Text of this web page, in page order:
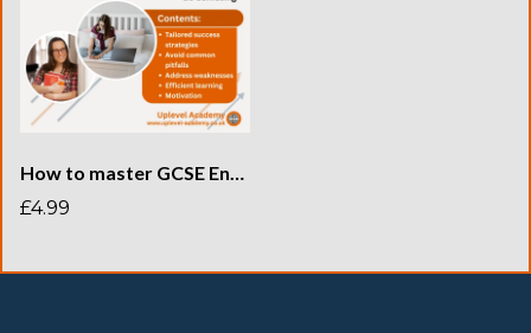
How to master GCSE English revision
£4.99